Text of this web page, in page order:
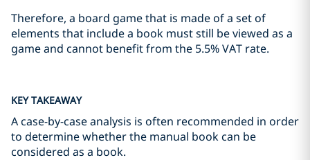
Therefore, a board game that is made of a set of
elements that include a book must still be viewed as a
game and cannot benefit from the 5.5% VAT rate.
KEY TAKEAWAY
A case-by-case analysis is often recommended in order
to determine whether the manual book can be
considered as a book.